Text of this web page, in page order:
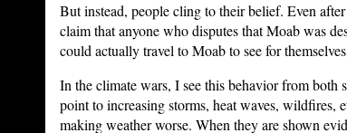
But instead, people cling to their belief. Even after
claim that anyone who disputes that Moab was
could actually travel to Moab to see for
In the climate wars, I see this behavior from both
point to increasing storms, heat waves, wildfires,
making weather worse. When they are shown